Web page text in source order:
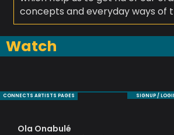
concepts and everyday ways of
Watch
CONNECTS ARTISTS PAGES SIGNUP /
Ola Onabulé